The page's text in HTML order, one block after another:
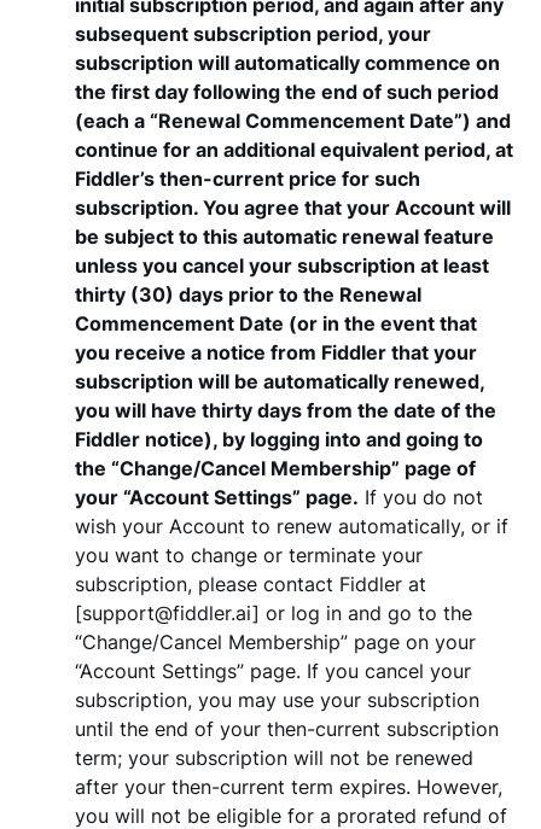
initial subscription period, and again after any
subsequent subscription period, your
subscription will automatically commence on
the first day following the end of such period
(each a “Renewal Commencement Date”) and
continue for an additional equivalent period, at
Fiddler’s then-current price for such
subscription. You agree that your Account will
be subject to this automatic renewal feature
unless you cancel your subscription at least
thirty (30) days prior to the Renewal
Commencement Date (or in the event that
you receive a notice from Fiddler that your
subscription will be automatically renewed,
you will have thirty days from the date of the
Fiddler notice), by logging into and going to
the “Change/Cancel Membership” page of
your “Account Settings” page. If you do not
wish your Account to renew automatically, or if
you want to change or terminate your
subscription, please contact Fiddler at
[support@fiddler.ai] or log in and go to the
“Change/Cancel Membership” page on your
“Account Settings” page. If you cancel your
subscription, you may use your subscription
until the end of your then-current subscription
term; your subscription will not be renewed
after your then-current term expires. However,
you will not be eligible for a prorated refund of